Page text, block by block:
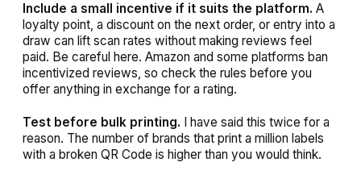
Include a small incentive if it suits the platform. A
loyalty point, a discount on the next order, or entry into a
draw can lift scan rates without making reviews feel
paid. Be careful here. Amazon and some platforms ban
incentivized reviews, so check the rules before you
offer anything in exchange for a rating.
Test before bulk printing. I have said this twice for a
reason. The number of brands that print a million labels
with a broken QR Code is higher than you would think.